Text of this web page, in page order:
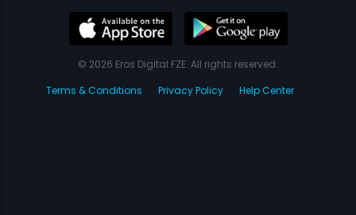
© 2026 Eros Digital FZE. All rights reserved.
Terms & Conditions
Privacy Policy Help Center